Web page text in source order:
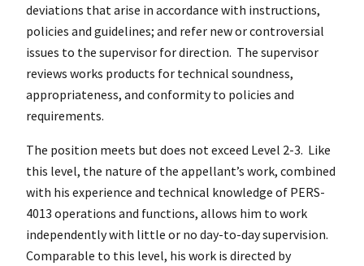
deviations that arise in accordance with instructions,
policies and guidelines; and refer new or controversial
issues to the supervisor for direction. The supervisor
reviews works products for technical soundness,
appropriateness, and conformity to policies and
requirements.
The position meets but does not exceed Level 2-3. Like
this level, the nature of the appellant’s work, combined
with his experience and technical knowledge of PERS-
4013 operations and functions, allows him to work
independently with little or no day-to-day supervision.
Comparable to this level, his work is directed by